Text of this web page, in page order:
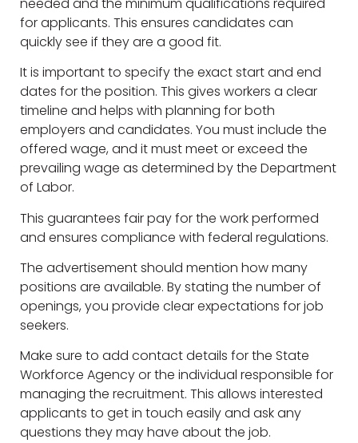
for applicants. This ensures candidates can
quickly see if they are a good fit.
It is important to specify the exact start and end
dates for the position. This gives workers a clear
timeline and helps with planning for both
employers and candidates. You must include the
offered wage, and it must meet or exceed the
prevailing wage as determined by the Department
of Labor.
This guarantees fair pay for the work performed
and ensures compliance with federal regulations.
The advertisement should mention how many
positions are available. By stating the number of
openings, you provide clear expectations for job
seekers.
Make sure to add contact details for the State
Workforce Agency or the individual responsible for
managing the recruitment. This allows interested
applicants to get in touch easily and ask any
questions they may have about the job.